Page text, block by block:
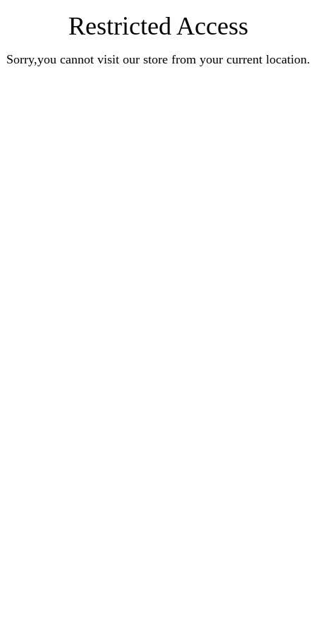
Restricted Access
Sorry,you cannot visit our store from your current location.